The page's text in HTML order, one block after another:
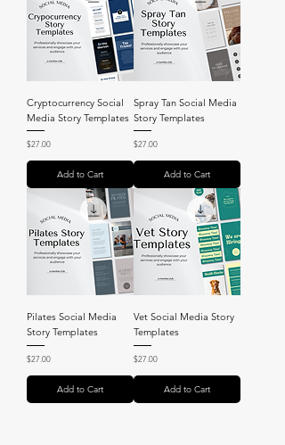
Cryptocurrency Social
Media Story Templates
Price
$27.00
Add to Cart
Spray Tan Social Media
Story Templates
Price
$27.00
Add to Cart
Pilates Social Media
Story Templates
Price
$27.00
Add to Cart
Vet Social Media Story
Templates
Price
$27.00
Add to Cart